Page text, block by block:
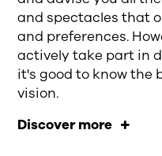
and spectacles that
and preferences.
actively take part in
it's good to know the
vision.
Discover more